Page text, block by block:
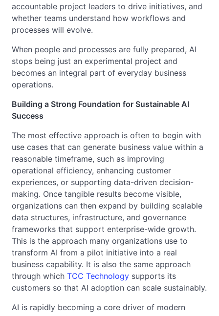
accountable project leaders to drive initiatives, and
whether teams understand how workflows and
processes will evolve.
When people and processes are fully prepared, AI
stops being just an experimental project and
becomes an integral part of everyday business
operations.
Building a Strong Foundation for Sustainable AI
Success
The most effective approach is often to begin with
use cases that can generate business value within a
reasonable timeframe, such as improving
operational efficiency, enhancing customer
experiences, or supporting data-driven decision-
making. Once tangible results become visible,
organizations can then expand by building scalable
data structures, infrastructure, and governance
frameworks that support enterprise-wide growth.
This is the approach many organizations use to
transform AI from a pilot initiative into a real
business capability. It is also the same approach
through which TCC Technology supports its
customers so that AI adoption can scale sustainably.
AI is rapidly becoming a core driver of modern